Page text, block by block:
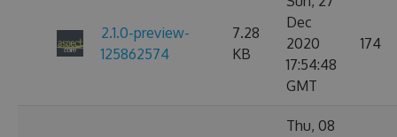
2.1.0-preview-
125862574
7.28
KB
Dec
2020
17:54:48
GMT
174
Thu, 08